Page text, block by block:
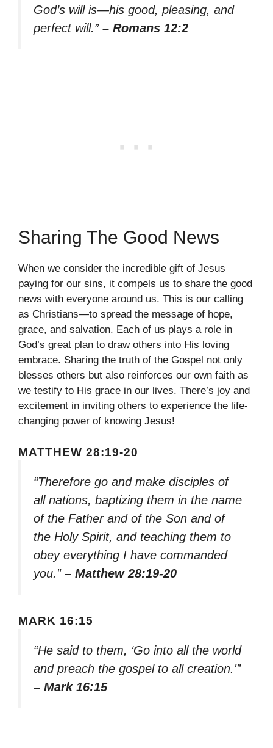
God’s will is—his good, pleasing, and
perfect will.” – Romans 12:2
Sharing The Good News
When we consider the incredible gift of Jesus
paying for our sins, it compels us to share the good
news with everyone around us. This is our calling
as Christians—to spread the message of hope,
grace, and salvation. Each of us plays a role in
God’s great plan to draw others into His loving
embrace. Sharing the truth of the Gospel not only
blesses others but also reinforces our own faith as
we testify to His grace in our lives. There’s joy and
excitement in inviting others to experience the life-
changing power of knowing Jesus!
MATTHEW 28:19-20
“Therefore go and make disciples of
all nations, baptizing them in the name
of the Father and of the Son and of
the Holy Spirit, and teaching them to
obey everything I have commanded
you.” – Matthew 28:19-20
MARK 16:15
“He said to them, ‘Go into all the world
and preach the gospel to all creation.'”
– Mark 16:15